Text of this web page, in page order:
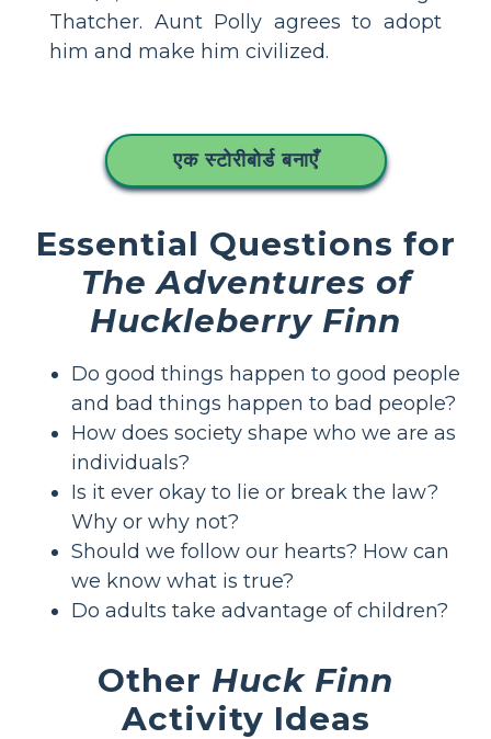
Thatcher. Aunt Polly agrees to adopt
him and make him civilized.
एक स्टोरीबोर्ड बनाएँ
Essential Questions for
The Adventures of
Huckleberry Finn
Do good things happen to good people
and bad things happen to bad people?
How does society shape who we are as
individuals?
Is it ever okay to lie or break the law?
Why or why not?
Should we follow our hearts? How can
we know what is true?
Do adults take advantage of children?
Other Huck Finn
Activity Ideas